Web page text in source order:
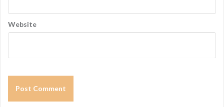
Website